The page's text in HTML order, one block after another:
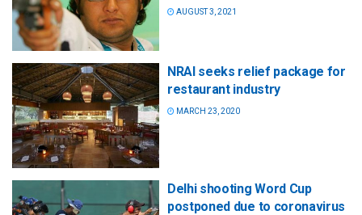
AUGUST 3, 2021
NRAI seeks relief package for
restaurant industry
MARCH 23, 2020
Delhi shooting Word Cup
postponed due to coronavirus